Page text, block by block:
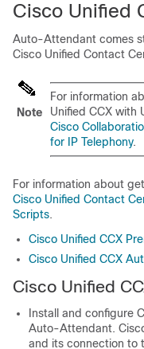
Cisco Unified
Auto-Attendant comes
Cisco Unified Contact
Note
For information
Unified CCX with
Cisco
for IP Telephony.
For information about
Cisco Unified Contact
Scripts.
Cisco Unified CCX
Cisco Unified CCX
Cisco Unified
Install and configure
Auto-Attendant.
and its connection to